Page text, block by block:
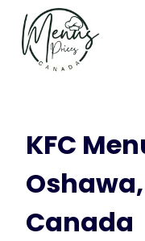
content
KFC
Canada